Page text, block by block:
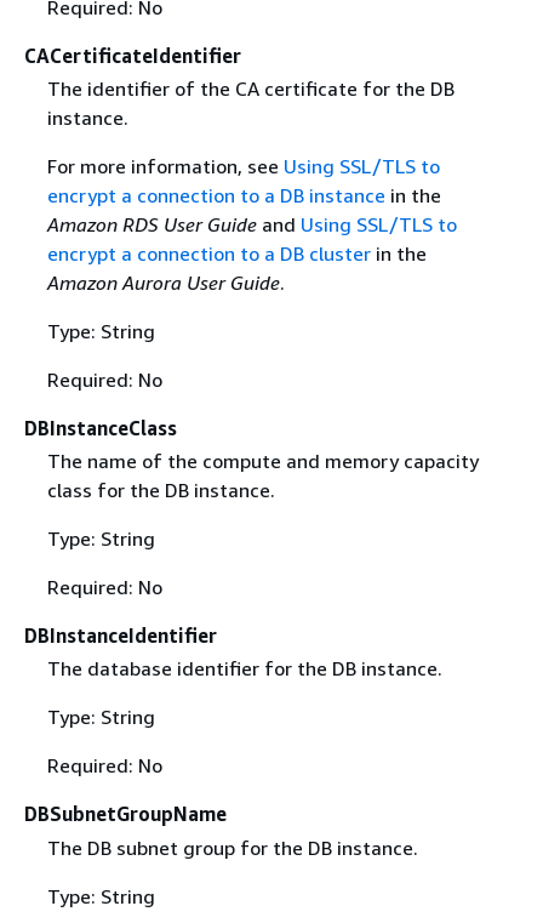
Required: No
CACertificateIdentifier
The identifier of the CA certificate for the DB
instance.
For more information, see Using SSL/TLS to
encrypt a connection to a DB instance in the
Amazon RDS User Guideand Using SSL/TLS to
encrypt a connection to a DB clusterin the
Amazon Aurora User Guide.
Type: String
Required: No
DBInstanceClass
The name of the compute and memory capacity
class for the DB instance.
Type: String
Required: No
DBInstanceIdentifier
The database identifier for the DB instance.
Type: String
Required: No
DBSubnetGroupName
The DB subnet group for the DB instance.
Type: String